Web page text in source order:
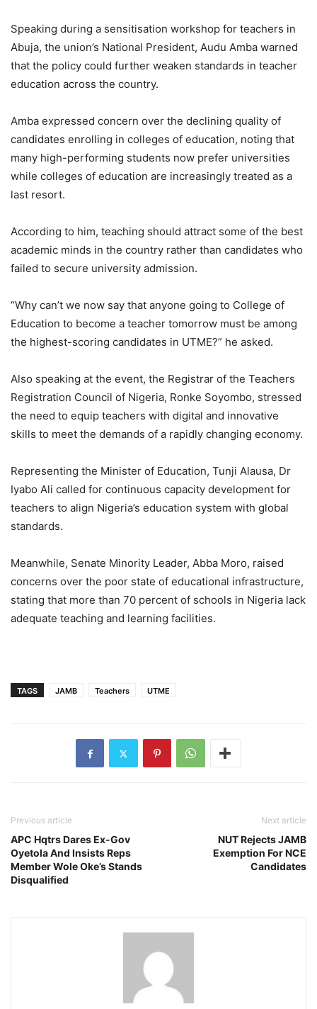
Speaking during a sensitisation workshop for teachers in
Abuja, the union’s National President, Audu Amba warned
that the policy could further weaken standards in teacher
education across the country.
Amba expressed concern over the declining quality of
candidates enrolling in colleges of education, noting that
many high-performing students now prefer universities
while colleges of education are increasingly treated as a
last resort.
According to him, teaching should attract some of the best
academic minds in the country rather than candidates who
failed to secure university admission.
“Why can’t we now say that anyone going to College of
Education to become a teacher tomorrow must be among
the highest-scoring candidates in UTME?” he asked.
Also speaking at the event, the Registrar of the Teachers
Registration Council of Nigeria, Ronke Soyombo, stressed
the need to equip teachers with digital and innovative
skills to meet the demands of a rapidly changing economy.
Representing the Minister of Education, Tunji Alausa, Dr
Iyabo Ali called for continuous capacity development for
teachers to align Nigeria’s education system with global
standards.
Meanwhile, Senate Minority Leader, Abba Moro, raised
concerns over the poor state of educational infrastructure,
stating that more than 70 percent of schools in Nigeria lack
adequate teaching and learning facilities.
TAGS JAMB Teachers UTME
Previous article
APC Hqtrs Dares Ex-Gov
Oyetola And Insists Reps
Member Wole Oke’s Stands
Disqualified
Next article
NUT Rejects JAMB
Exemption For NCE
Candidates